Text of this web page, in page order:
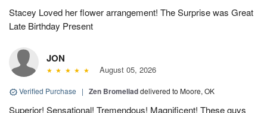
Stacey Loved her flower arrangement! The Surprise was Great
Late Birthday Present
JON
August 05, 2026
Verified Purchase | Zen Bromeliaddelivered to Moore, OK
Superior! Sensational! Tremendous! Magnificent! These guys